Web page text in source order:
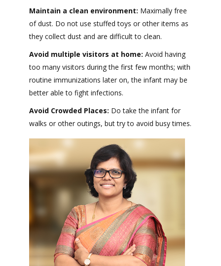
Maintain a clean environment: Maximally free
of dust. Do not use stuffed toys or other items as
they collect dust and are difficult to clean.
Avoid multiple visitors at home: Avoid having
too many visitors during the first few months; with
routine immunizations later on, the infant may be
better able to fight infections.
Avoid Crowded Places: Do take the infant for
walks or other outings, but try to avoid busy times.